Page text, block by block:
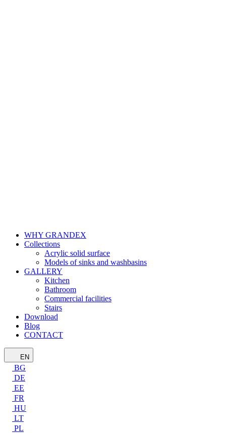
WHY GRANDEX
Collections
Acrylic solid surface
Models of sinks and washbasins
GALLERY
Kitchen
Bathroom
Commercial facilities
Stairs
Download
Blog
CONTACT
EN
BG
DE
EE
FR
HU
LT
PL